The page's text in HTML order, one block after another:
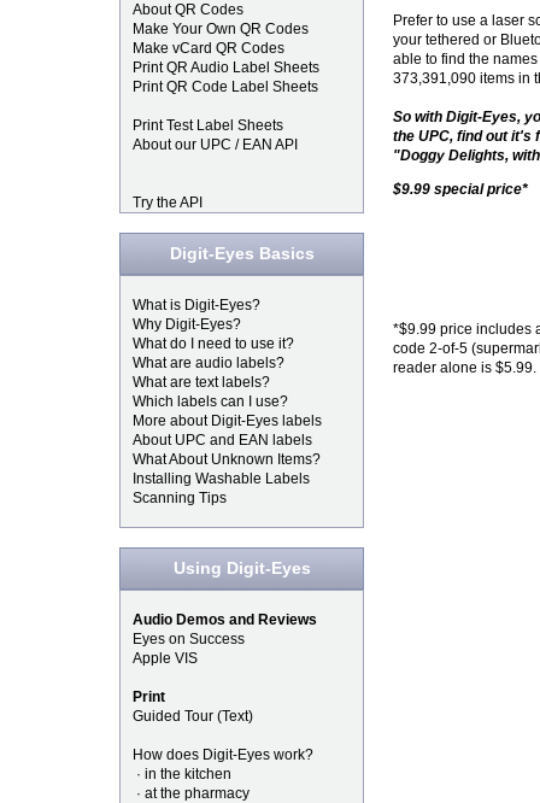
About QR Codes
Make Your Own QR Codes
Make vCard QR Codes
Print QR Audio Label Sheets
Print QR Code Label Sheets
Print Test Label Sheets
About our UPC / EAN API
Try the API
Digit-Eyes Basics
What is Digit-Eyes?
Why Digit-Eyes?
What do I need to use it?
What are audio labels?
What are text labels?
Which labels can I use?
More about Digit-Eyes labels
About UPC and EAN labels
What About Unknown Items?
Installing Washable Labels
Scanning Tips
Using Digit-Eyes
Audio Demos and Reviews
Eyes on Success
Apple VIS
Print
Guided Tour (Text)
How does Digit-Eyes work?
· in the kitchen
· at the pharmacy
Prefer to use a laser
your tethered or
able to find the
373,391,090 items in
So with Digit-Eyes,
the UPC, find out it's
"Doggy Delights,
$9.99 special price*
*$9.99 price includes
code 2-of-5
reader alone is $5.99.